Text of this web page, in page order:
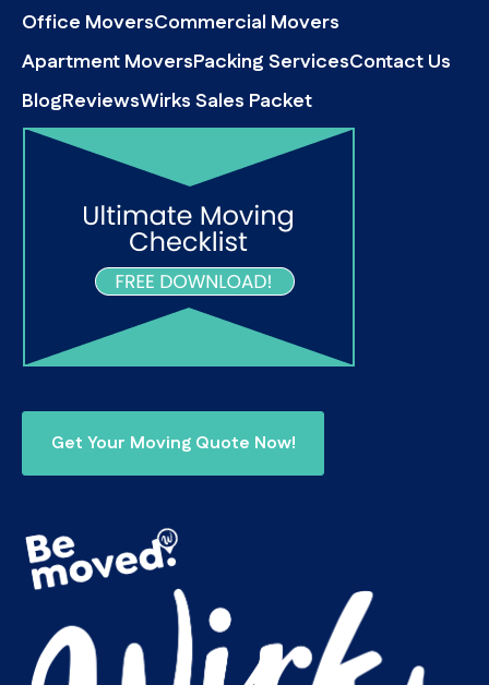
Office MoversCommercial Movers
Apartment MoversPacking ServicesContact Us
BlogReviewsWirks Sales Packet
Get Your Moving Quote Now!